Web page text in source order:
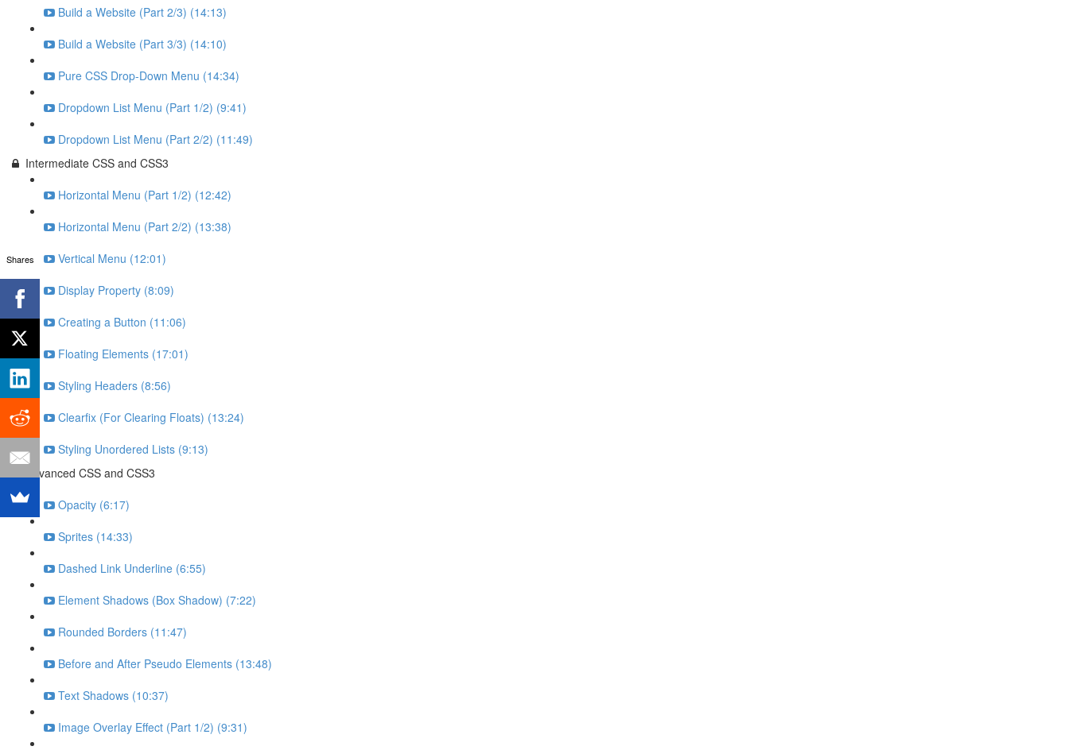
Build a Website (Part 2/3) (14:13)
Build a Website (Part 3/3) (14:10)
Pure CSS Drop-Down Menu (14:34)
Dropdown List Menu (Part 1/2) (9:41)
Dropdown List Menu (Part 2/2) (11:49)
Intermediate CSS and CSS3
Horizontal Menu (Part 1/2) (12:42)
Horizontal Menu (Part 2/2) (13:38)
Vertical Menu (12:01)
Display Property (8:09)
Creating a Button (11:06)
Floating Elements (17:01)
Styling Headers (8:56)
Clearfix (For Clearing Floats) (13:24)
Styling Unordered Lists (9:13)
Advanced CSS and CSS3
Opacity (6:17)
Sprites (14:33)
Dashed Link Underline (6:55)
Element Shadows (Box Shadow) (7:22)
Rounded Borders (11:47)
Before and After Pseudo Elements (13:48)
Text Shadows (10:37)
Image Overlay Effect (Part 1/2) (9:31)
Shares